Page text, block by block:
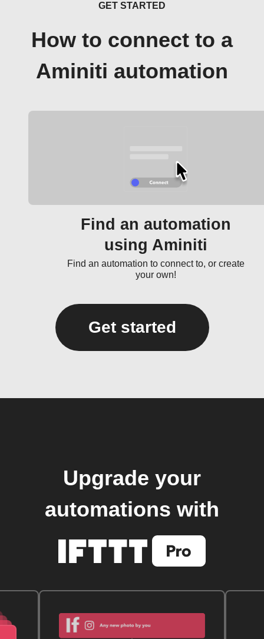
GET STARTED
How to connect to a
Aminiti automation
Find an automation
using Aminiti
Find an automation to connect to, or create
your own!
Get started
Upgrade your
automations with